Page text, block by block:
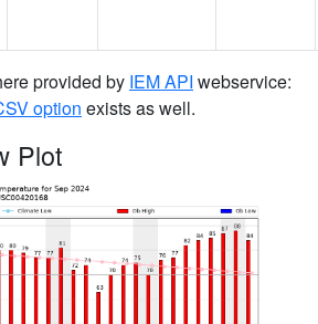
provided by IEM API webservice:
option exists as well.
Plot